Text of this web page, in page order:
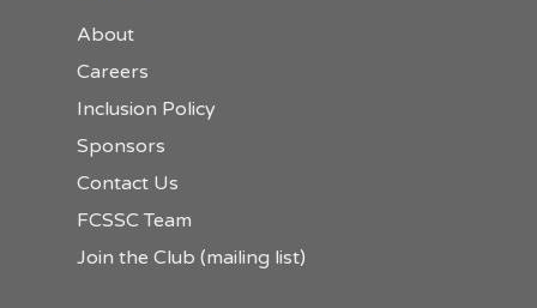
About
Careers
Inclusion Policy
Sponsors
Contact Us
FCSSC Team
Join the Club (mailing list)